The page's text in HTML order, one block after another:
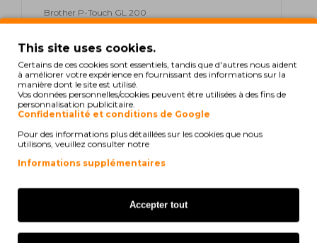
Brother P-Touch GL 200
Brother P-Touch H 100
Brother P-Touch H 100 Series
Brother P-Touch H 105
Brother P-Touch H 500
This site uses cookies.
Certains de ces cookies sont essentiels, tandis que d'autres nous aident
à améliorer votre expérience en fournissant des informations sur la
manière dont le site est utilisé.
Vos données personnelles/cookies peuvent être utilisées à des fins de
personnalisation publicitaire.
Confidentialité et conditions de Google
Pour des informations plus détaillées sur les cookies que nous
utilisons, veuillez consulter notre
Informations supplémentaires
Accepter tout